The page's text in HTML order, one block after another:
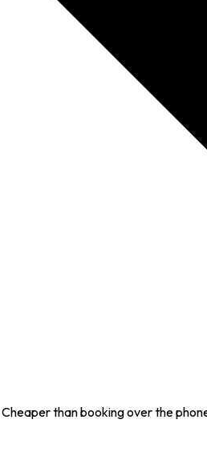
Cheaper than booking over the